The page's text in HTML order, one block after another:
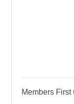
Members